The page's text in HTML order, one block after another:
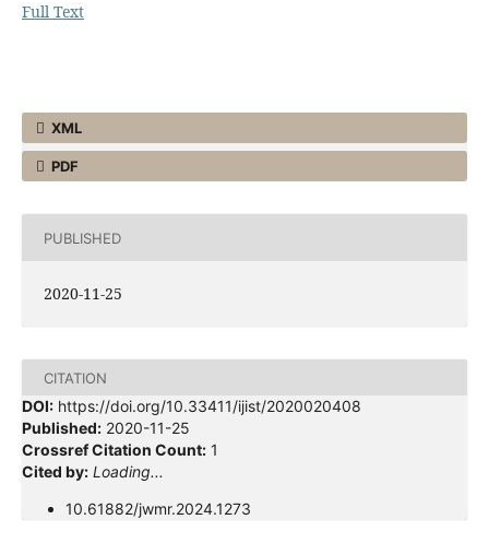
Full Text
XML
PDF
PUBLISHED
2020-11-25
CITATION
DOI: https://doi.org/10.33411/ijist/2020020408
Published:2020-11-25
Crossref Citation Count:1
Cited by: Loading...
10.61882/jwmr.2024.1273